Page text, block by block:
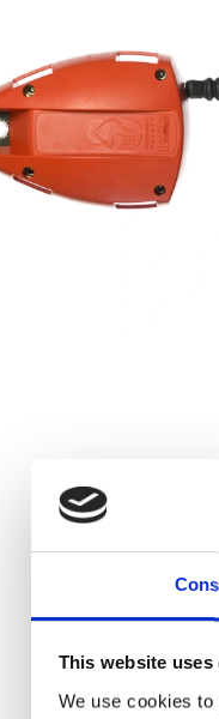
This website uses
We use cookies